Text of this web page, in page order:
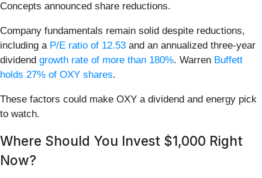
Concepts announced share reductions.
Company fundamentals remain solid despite reductions,
including a P/E ratio of 12.53 and an annualized three-year
dividend growth rate of more than 180%. Warren Buffett
holds 27% of OXY shares.
These factors could make OXY a dividend and energy pick
to watch.
Where Should You Invest $1,000 Right
Now?